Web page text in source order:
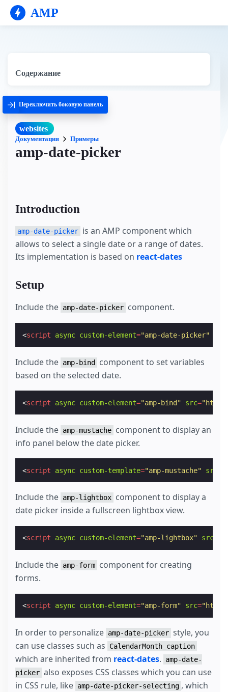
AMP
Содержание
Переключить боковую панель
websites
Документация Примеры
amp-date-picker
Introduction
amp-date-picker is an AMP component which
allows to select a single date or a range of dates.
Its implementation is based on react-dates
Setup
Include the amp-date-picker component.
<script async custom-element="amp-date-picker"
Include the amp-bind component to set variables
based on the selected date.
<script async custom-element="amp-bind" src=
Include the amp-mustache component to display an
info panel below the date picker.
<script async custom-template="amp-mustache" src
Include the amp-lightbox component to display a
date picker inside a fullscreen lightbox view.
<script async custom-element="amp-lightbox" src
Include the amp-form component for creating
forms.
<script async custom-element="amp-form" src=
In order to personalize amp-date-picker style, you
can use classes such as
CalendarMonth_caption
which are inherited from react-dates.
amp-date-
picker also exposes CSS classes which you can use
in CSS rule, like amp-date-picker-selecting , which